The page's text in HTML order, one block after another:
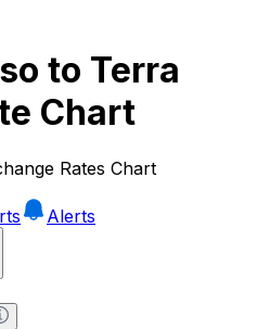
to Terra
Chart
Rates Chart
Alerts